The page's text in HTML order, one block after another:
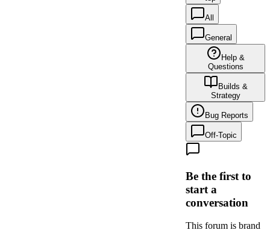
All
General
Help &
Questions
Builds &
Strategy
Bug Reports
Off-Topic
Be the first to
start a
conversation
This forum is brand